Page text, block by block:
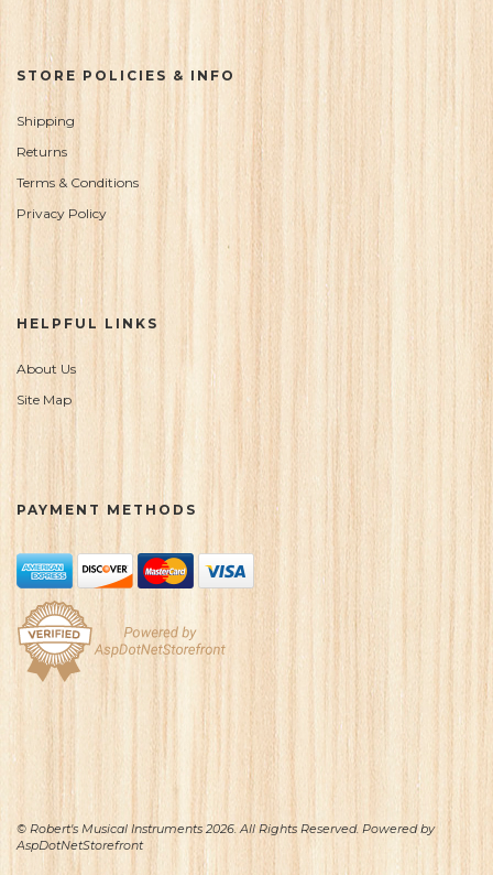
STORE POLICIES & INFO
Shipping
Returns
Terms & Conditions
Privacy Policy
HELPFUL LINKS
About Us
Site Map
PAYMENT METHODS
© Robert's Musical Instruments 2026. All Rights Reserved. Powered by
AspDotNetStorefront